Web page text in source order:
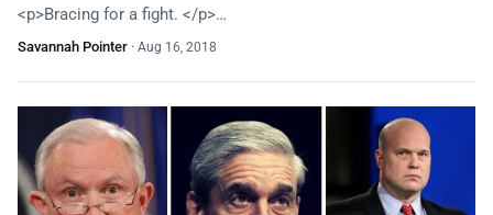
<p>Bracing for a fight. </p>…
Savannah Pointer · Aug 16, 2018